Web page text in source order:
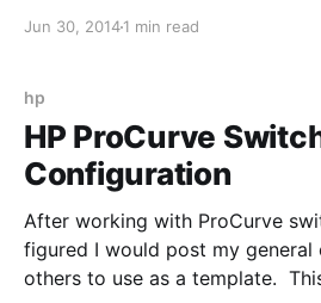
be part of a single native VLAN (VLAN
Jun 30, 20141 min read
hp
HP ProCurve
Configuration
After working with ProCurve
figured I would post my
others to use as a template.